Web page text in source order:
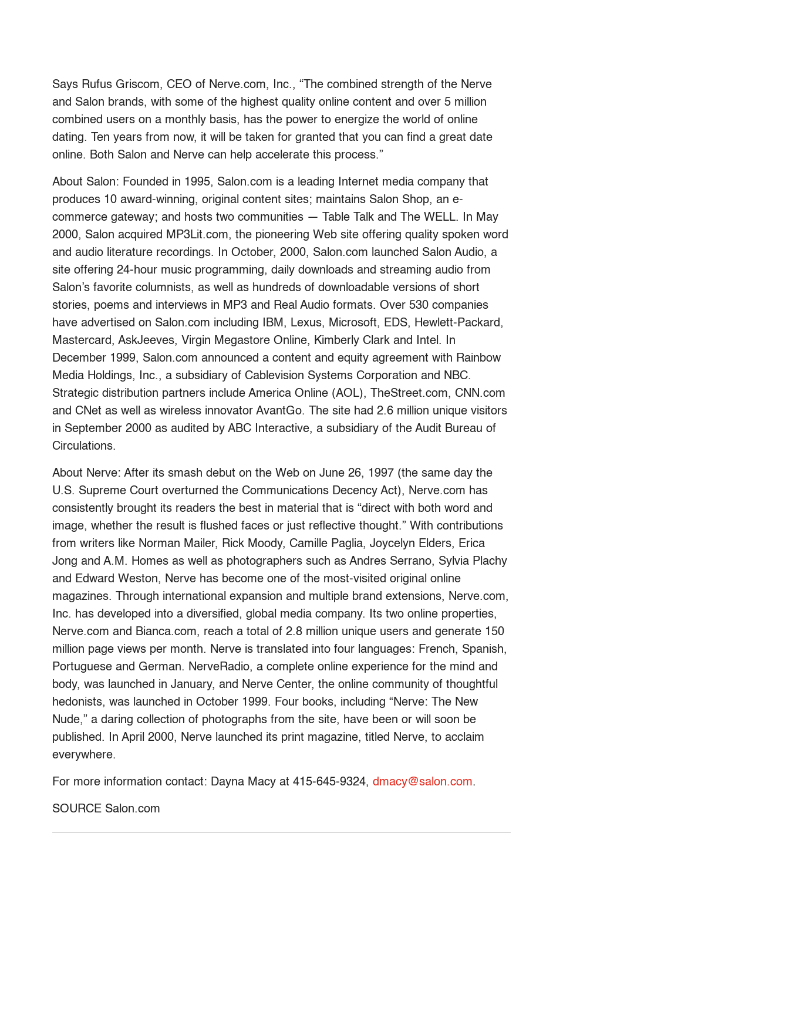
Says Rufus Griscom, CEO of Nerve.com, Inc., “The combined strength of the Nerve
and Salon brands, with some of the highest quality online content and over 5 million
combined users on a monthly basis, has the power to energize the world of online
dating. Ten years from now, it will be taken for granted that you can find a great date
online. Both Salon and Nerve can help accelerate this process.”
About Salon: Founded in 1995, Salon.com is a leading Internet media company that
produces 10 award-winning, original content sites; maintains Salon Shop, an e-
commerce gateway; and hosts two communities — Table Talk and The WELL. In May
2000, Salon acquired MP3Lit.com, the pioneering Web site offering quality spoken word
and audio literature recordings. In October, 2000, Salon.com launched Salon Audio, a
site offering 24-hour music programming, daily downloads and streaming audio from
Salon’s favorite columnists, as well as hundreds of downloadable versions of short
stories, poems and interviews in MP3 and Real Audio formats. Over 530 companies
have advertised on Salon.com including IBM, Lexus, Microsoft, EDS, Hewlett-Packard,
Mastercard, AskJeeves, Virgin Megastore Online, Kimberly Clark and Intel. In
December 1999, Salon.com announced a content and equity agreement with Rainbow
Media Holdings, Inc., a subsidiary of Cablevision Systems Corporation and NBC.
Strategic distribution partners include America Online (AOL), TheStreet.com, CNN.com
and CNet as well as wireless innovator AvantGo. The site had 2.6 million unique visitors
in September 2000 as audited by ABC Interactive, a subsidiary of the Audit Bureau of
Circulations.
About Nerve: After its smash debut on the Web on June 26, 1997 (the same day the
U.S. Supreme Court overturned the Communications Decency Act), Nerve.com has
consistently brought its readers the best in material that is “direct with both word and
image, whether the result is flushed faces or just reflective thought.” With contributions
from writers like Norman Mailer, Rick Moody, Camille Paglia, Joycelyn Elders, Erica
Jong and A.M. Homes as well as photographers such as Andres Serrano, Sylvia Plachy
and Edward Weston, Nerve has become one of the most-visited original online
magazines. Through international expansion and multiple brand extensions, Nerve.com,
Inc. has developed into a diversified, global media company. Its two online properties,
Nerve.com and Bianca.com, reach a total of 2.8 million unique users and generate 150
million page views per month. Nerve is translated into four languages: French, Spanish,
Portuguese and German. NerveRadio, a complete online experience for the mind and
body, was launched in January, and Nerve Center, the online community of thoughtful
hedonists, was launched in October 1999. Four books, including “Nerve: The New
Nude,” a daring collection of photographs from the site, have been or will soon be
published. In April 2000, Nerve launched its print magazine, titled Nerve, to acclaim
everywhere.
For more information contact: Dayna Macy at 415-645-9324, dmacy@salon.com.
SOURCE Salon.com